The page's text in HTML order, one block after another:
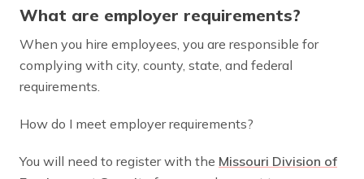
What are employer requirements?
When you hire employees, you are responsible for
complying with city, county, state, and federal
requirements.
How do I meet employer requirements?
You will need to register with the Missouri Division of